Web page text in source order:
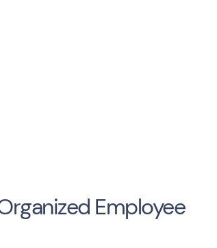
Employee